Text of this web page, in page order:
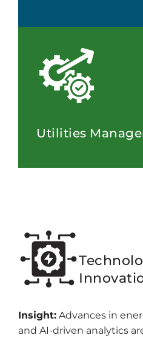
Utilities
Insight: Advances in
and AI-driven analytics